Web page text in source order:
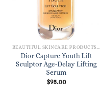
BEAUTIFUL SKINCARE PRODUCTS FOR WOMEN
Dior Capture Youth Lift
Sculptor Age-Delay Lifting
Serum
$95.00